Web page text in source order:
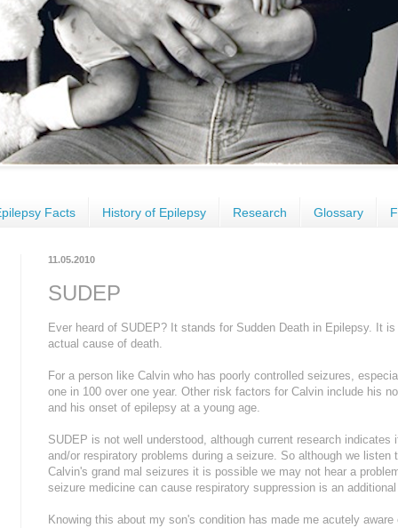
Facts History of Epilepsy Research Glossary
11.05.2010
SUDEP
Ever heard of SUDEP? It stands for Sudden Death in Epilepsy. It
actual cause of death.
For a person like Calvin who has poorly controlled seizures,
one in 100 over one year. Other risk factors for Calvin include his
and his onset of epilepsy at a young age.
SUDEP is not well understood, although current research
and/or respiratory problems during a seizure. So although we
Calvin's grand mal seizures it is possible we may not hear a
seizure medicine can cause respiratory suppression is an
Knowing this about my son's condition has made me acutely